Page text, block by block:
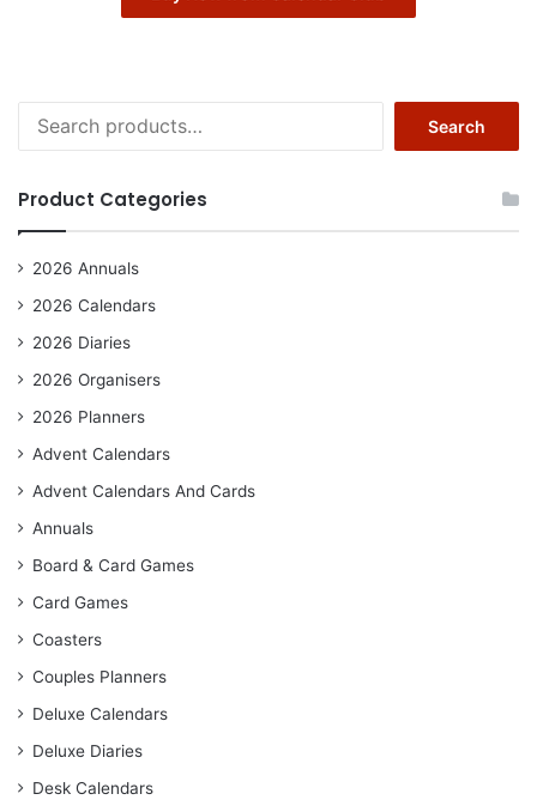
for:
Search
Product Categories
2026 Annuals
2026 Calendars
2026 Diaries
2026 Organisers
2026 Planners
Advent Calendars
Advent Calendars And Cards
Annuals
Board & Card Games
Card Games
Coasters
Couples Planners
Deluxe Calendars
Deluxe Diaries
Desk Calendars